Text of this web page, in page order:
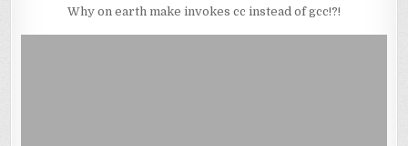
Why on earth make invokes cc instead of gcc!?!